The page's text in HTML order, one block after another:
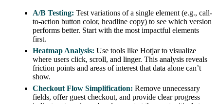
A/B Testing: Test variations of a single element (e.g., call-
to-action button color, headline copy) to see which version
performs better. Start with the most impactful elements
first.
Heatmap Analysis: Use tools like Hotjar to visualize
where users click, scroll, and linger. This analysis reveals
friction points and areas of interest that data alone can’t
show.
Checkout Flow Simplification: Remove unnecessary
fields, offer guest checkout, and provide clear progress